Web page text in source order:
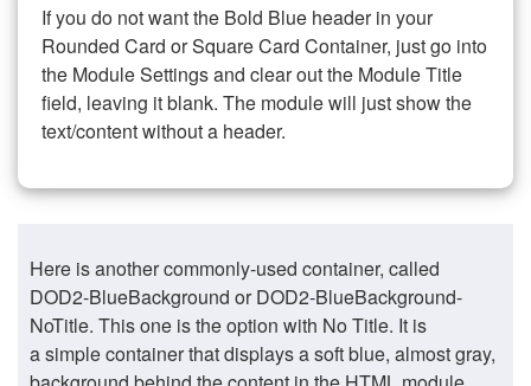
If you do not want the Bold Blue header in your
Rounded Card or Square Card Container, just go into
the Module Settings and clear out the Module Title
field, leaving it blank. The module will just show the
text/content without a header.
Here is another commonly-used container, called
DOD2-BlueBackground or DOD2-BlueBackground-
NoTitle. This one is the option with No Title. It is
a simple container that displays a soft blue, almost gray,